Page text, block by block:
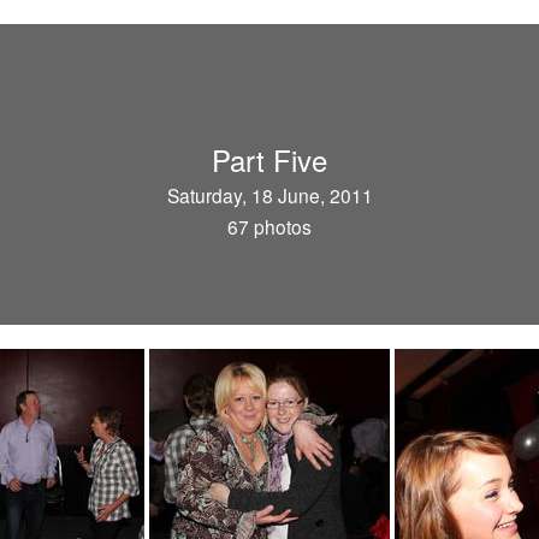
Part Five
Saturday, 18 June, 2011
67 photos